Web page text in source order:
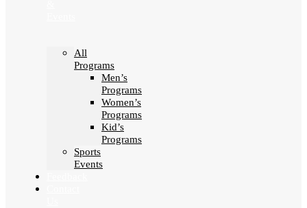
All
Programs
Men’s
Programs
Women’s
Programs
Kid’s
Programs
Sports
Events